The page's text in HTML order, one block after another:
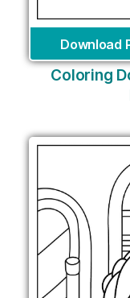
Download
Coloring